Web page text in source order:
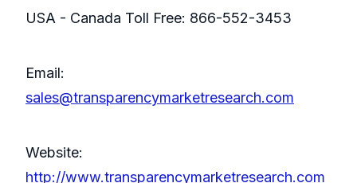
USA - Canada Toll Free: 866-552-3453
Email:
sales@transparencymarketresearch.com
Website:
http://www.transparencymarketresearch.com